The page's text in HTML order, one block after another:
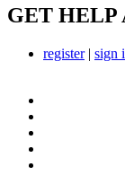
GET HELP
register| sign